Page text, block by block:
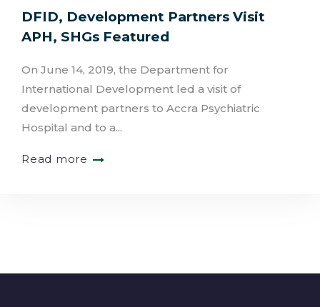
DFID, Development Partners Visit
APH, SHGs Featured
On June 14, 2019, the Department for
International Development led a visit of
development partners to Accra Psychiatric
Hospital and to a...
Read more